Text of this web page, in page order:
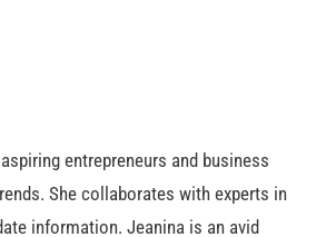
entrepreneurs and business
She collaborates with experts in
information. Jeanina is an avid